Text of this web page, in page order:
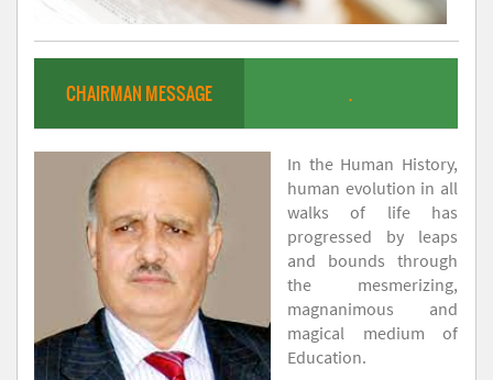
CHAIRMAN MESSAGE .
In the Human History,
human evolution in all
walks of life has
progressed by leaps
and bounds through
the mesmerizing,
magnanimous and
magical medium of
Education.